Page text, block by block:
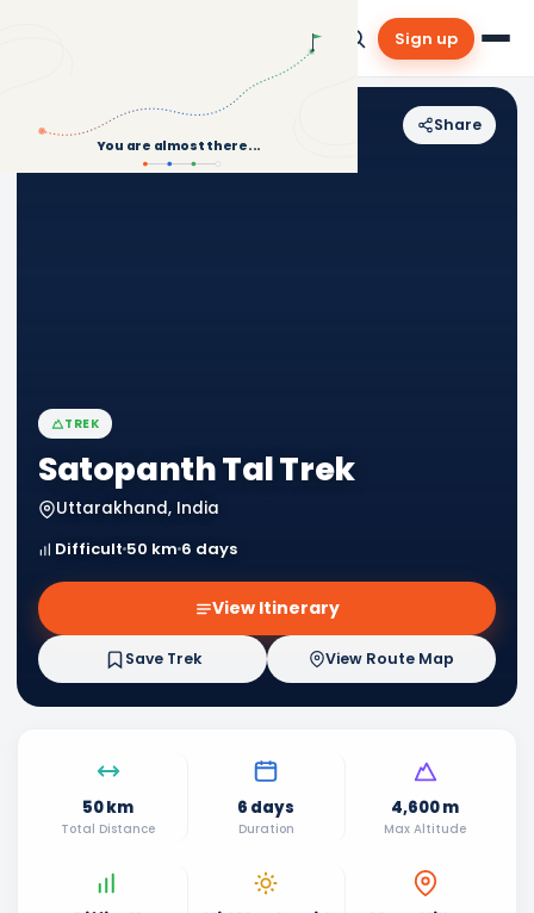
You are almost there...
Sign up
Back to Treks Share
TREK
Satopanth Tal Trek
Uttarakhand, India
Difficult 50 km 6 days
View Itinerary
Save Trek View Route Map
50 km
Total Distance
6 days
Duration
4,600 m
Max Altitude